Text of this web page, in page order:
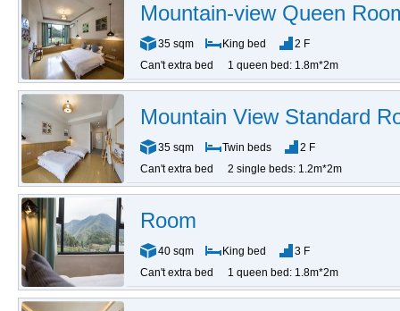
Mountain-view Queen
35 sqm King bed
2 F
Can't extra bed
1 queen bed: 1.8m*2m
Mountain View Standard
35 sqm Twin beds
2 F
Can't extra bed
2 single beds: 1.2m*2m
Room
40 sqm King bed
3 F
Can't extra bed
1 queen bed: 1.8m*2m